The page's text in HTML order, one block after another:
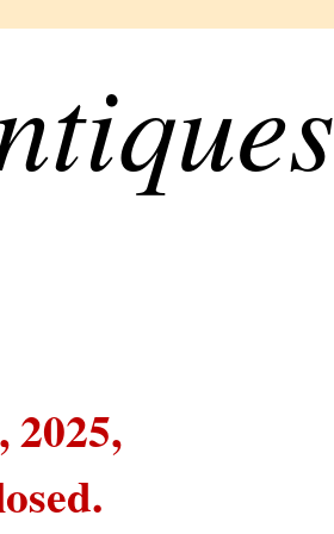
2025,